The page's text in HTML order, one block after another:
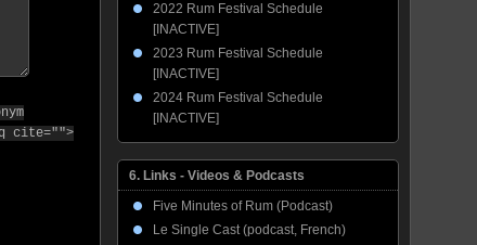
cite="">
2022 Rum Festival Schedule
[INACTIVE]
2023 Rum Festival Schedule
[INACTIVE]
2024 Rum Festival Schedule
[INACTIVE]
6. Links - Videos & Podcasts
Five Minutes of Rum (Podcast)
Le Single Cast (podcast, French)